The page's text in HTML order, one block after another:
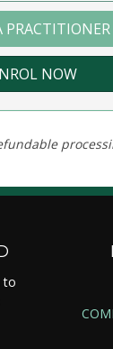
PRACTITIONER
NOW
to